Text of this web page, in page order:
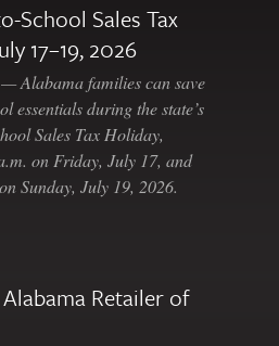
School Sales Tax
17–19, 2026
Alabama families can save
essentials during the state’s
Sales Tax Holiday,
on Friday, July 17, and
Sunday, July 19, 2026.
Retailer of